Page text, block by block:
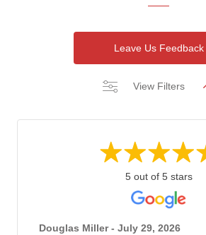
Leave Us Feedback
View Filters
5 out of 5 stars
Douglas Miller - July 29, 2026